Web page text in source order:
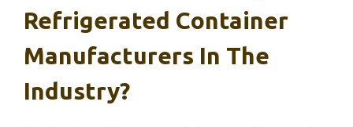
Refrigerated Container
Manufacturers In The
Industry?